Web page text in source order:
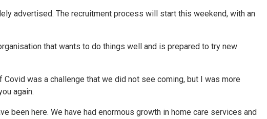
advertised. The recruitment process will start this weekend, with an
that wants to do things well and is prepared to try new
was a challenge that we did not see coming, but I was more
again.
been here. We have had enormous growth in home care services and